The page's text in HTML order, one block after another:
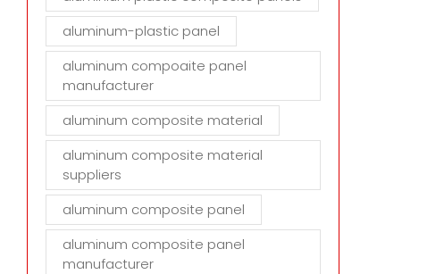
aluminum-plastic panel
aluminum compoaite panel
manufacturer
aluminum composite material
aluminum composite material
suppliers
aluminum composite panel
aluminum composite panel
manufacturer